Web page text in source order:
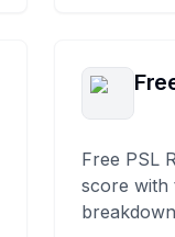
Free PSL
score with